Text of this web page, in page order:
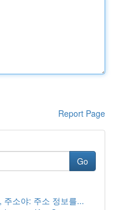
Report Page
Go
주소야: 주소 정보를...